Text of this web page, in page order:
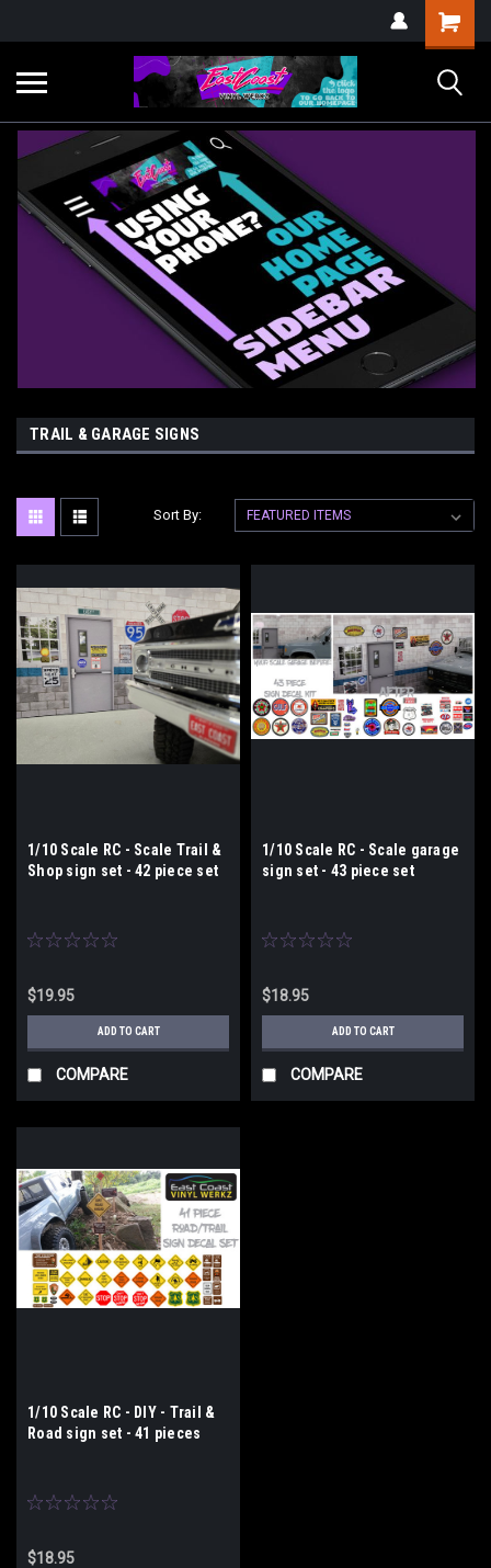
TRAIL & GARAGE SIGNS
Sort By:
1/10 Scale RC - Scale Trail &
Shop sign set - 42 piece set
$19.95
ADD TO CART
COMPARE
1/10 Scale RC - Scale garage
sign set - 43 piece set
$18.95
ADD TO CART
COMPARE
1/10 Scale RC - DIY - Trail &
Road sign set - 41 pieces
$18.95